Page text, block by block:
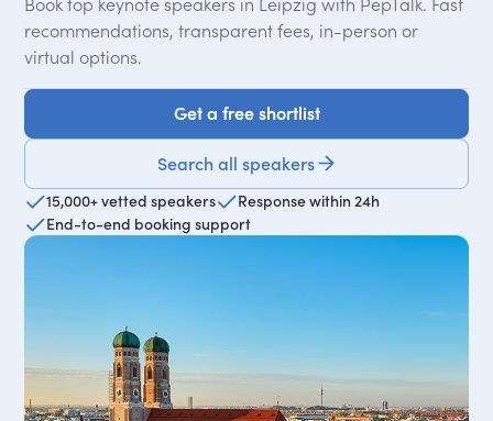
Book top keynote speakers in Leipzig with PepTalk. Fast
recommendations, transparent fees, in-person or
virtual options.
Get a free shortlist
Get a free shortlist
Search all speakers
15,000+ vetted speakers
Response within 24h
End-to-end booking support